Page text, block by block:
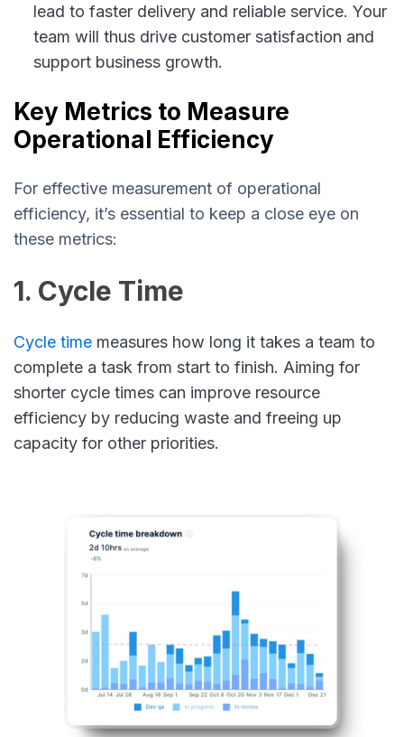
lead to faster delivery and reliable service. Your
team will thus drive customer satisfaction and
support business growth.
Key Metrics to Measure
Operational Efficiency
For effective measurement of operational
efficiency, it’s essential to keep a close eye on
these metrics:
1. Cycle Time
Cycle time measures how long it takes a team to
complete a task from start to finish. Aiming for
shorter cycle times can improve resource
efficiency by reducing waste and freeing up
capacity for other priorities.